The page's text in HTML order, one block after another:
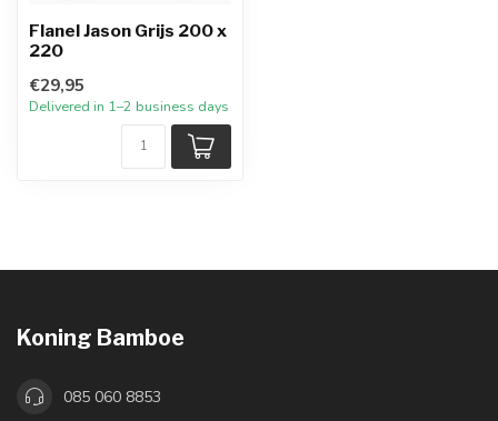
Flanel Jason Grijs 200 x
220
€29,95
Delivered in 1–2 business days
Koning Bamboe
085 060 8853